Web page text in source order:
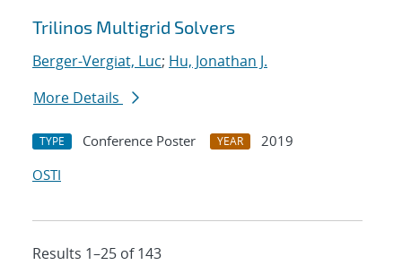
Trilinos Multigrid Solvers
Berger-Vergiat, Luc; Hu, Jonathan J.
More Details
TYPE Conference Poster YEAR
2019
OSTI
Results 1–25 of 143